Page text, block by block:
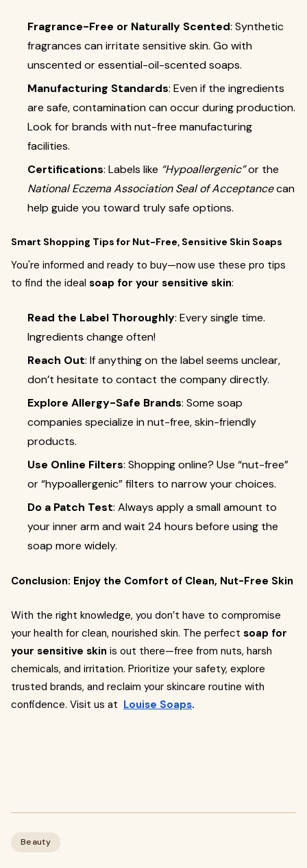
Fragrance-Free or Naturally Scented: Synthetic
fragrances can irritate sensitive skin. Go with
unscented or essential-oil-scented soaps.
Manufacturing Standards: Even if the ingredients
are safe, contamination can occur during production.
Look for brands with nut-free manufacturing
facilities.
Certifications: Labels like “Hypoallergenic”or the
National Eczema Association Seal of Acceptancecan
help guide you toward truly safe options.
Smart Shopping Tips for Nut-Free, Sensitive Skin Soaps
You're informed and ready to buy—now use these pro tips
to find the ideal soap for your sensitive skin:
Read the Label Thoroughly: Every single time.
Ingredients change often!
Reach Out: If anything on the label seems unclear,
don’t hesitate to contact the company directly.
Explore Allergy-Safe Brands: Some soap
companies specialize in nut-free, skin-friendly
products.
Use Online Filters: Shopping online? Use “nut-free”
or “hypoallergenic” filters to narrow your choices.
Do a Patch Test: Always apply a small amount to
your inner arm and wait 24 hours before using the
soap more widely.
Conclusion: Enjoy the Comfort of Clean, Nut-Free Skin
With the right knowledge, you don’t have to compromise
your health for clean, nourished skin. The perfect soap for
your sensitive skin is out there—free from nuts, harsh
chemicals, and irritation. Prioritize your safety, explore
trusted brands, and reclaim your skincare routine with
confidence. Visit us at Louise Soaps.
Beauty